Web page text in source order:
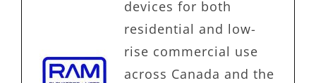
devices for both
residential and low-
rise commercial use
across Canada and the